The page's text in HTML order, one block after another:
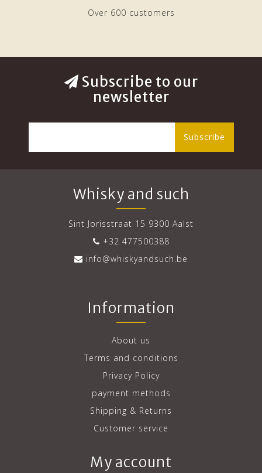
Over 600 customers
Subscribe to our
newsletter
Subscribe
Whisky and such
Sint Jorisstraat 15 9300 Aalst
+32 477500388
info@whiskyandsuch.be
Information
About us
Terms and conditions
Privacy Policy
payment methods
Shipping & Returns
Customer service
My account